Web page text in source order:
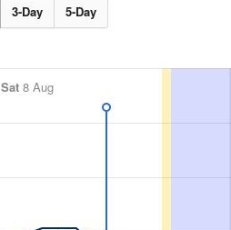
3-Day 5-Day
Sat 8 Aug